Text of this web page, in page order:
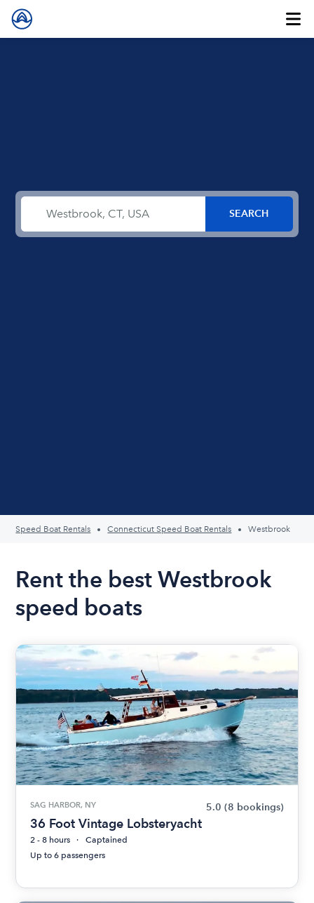
Speed Boat Rentals Connecticut Speed Boat Rentals Westbrook
Rent the best Westbrook
speed boats
SAG HARBOR, NY 5.0 (8 bookings)
36 Foot Vintage Lobsteryacht
2 - 8 hours
Captained
Up to 6 passengers